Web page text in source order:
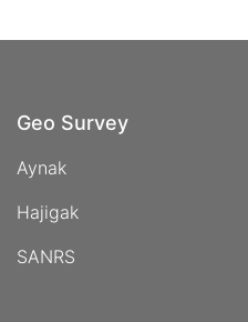
Geo Survey
Aynak
Hajigak
SANRS